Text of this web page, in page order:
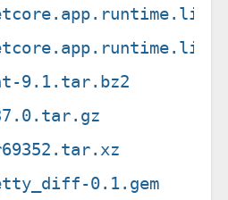
9.1.tar.bz2
0.1.gem